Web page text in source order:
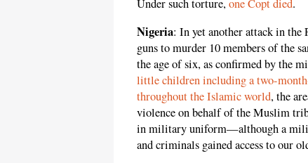
Under such torture,one Copt died.
Nigeria: In yet another attack in the
guns to murder 10 members of the
the age of six, as confirmed by the
little children including a two-
throughout the Islamic world, the
violence on behalf of the Muslim
in military uniform—although a
and criminals gained access to our